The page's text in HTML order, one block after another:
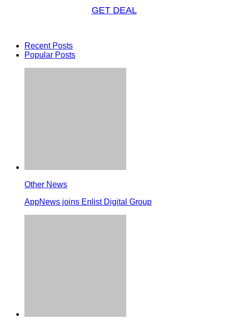
GET DEAL
Recent Posts
Popular Posts
Other News
AppNews joins Enlist Digital Group